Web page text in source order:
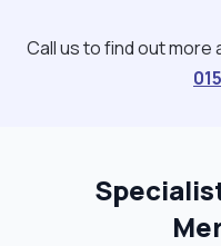
am dedicated to
with empathy,
lessons, hoping to
pass. Finally, I would
Call us to find out